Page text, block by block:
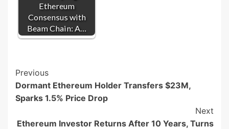
Ethereum
Consensus with
Beam Chain: A…
Post
Navigation
Previous
Dormant Ethereum Holder Transfers $23M,
Sparks 1.5% Price Drop
Next
Ethereum Investor Returns After 10 Years, Turns